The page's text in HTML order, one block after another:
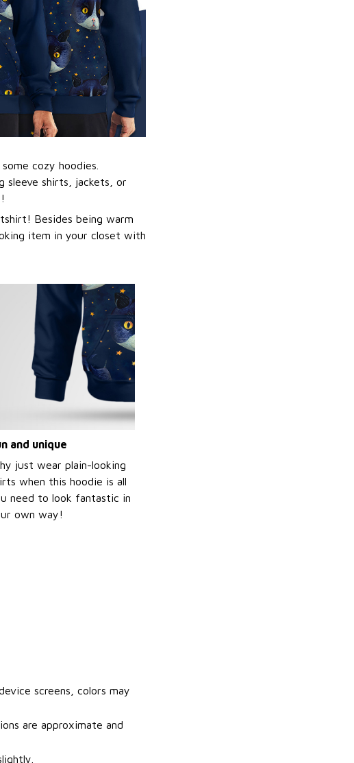
cozy hoodies.
sleeve shirts, jackets, or
Besides being warm
item in your closet with
and unique
just wear plain-looking
when this hoodie is all
need to look fantastic in
own way!
screens, colors may
are approximate and